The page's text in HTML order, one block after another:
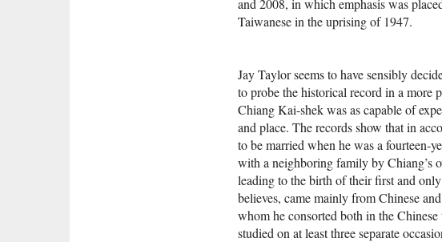
and 2008, in which emphasis was
Taiwanese in the uprising of 1947.
Jay Taylor seems to have sensibly
to probe the historical record in a more
Chiang Kai-shek was as capable of
and place. The records show that in
to be married when he was a fourteen-
with a neighboring family by Chiang’s
leading to the birth of their first and
believes, came mainly from Chinese
whom he consorted both in the
studied on at least three separate